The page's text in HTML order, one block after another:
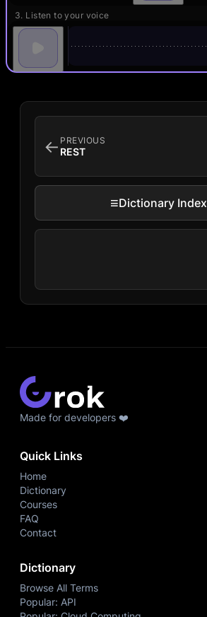
3. Listen to your voice
← PREVIOUS
REST
≡Dictionary Index
Made for developers ❤️
Quick Links
Home
Dictionary
Courses
FAQ
Contact
Dictionary
Browse All Terms
Popular: API